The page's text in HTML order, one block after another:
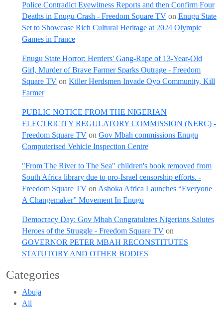
Police Contradict Eyewitness Reports and then Confirm Four
Deaths in Enugu Crash - Freedom Square TV on Enugu State
Set to Showcase Rich Cultural Heritage at 2024 Olympic
Games in France
Enugu State Horror: Herders' Gang-Rape of 13-Year-Old
Girl, Murder of Brave Farmer Sparks Outrage - Freedom
Square TV on Killer Herdsmen Invade Oyo Community, Kill
Farmer
PUBLIC NOTICE FROM THE NIGERIAN
ELECTRICITY REGULATORY COMMISSION (NERC) -
Freedom Square TV on Gov Mbah commissions Enugu
Computerised Vehicle Inspection Centre
"From The River to The Sea" children's book removed from
South Africa library due to pro-Israel censorship efforts. -
Freedom Square TV on Ashoka Africa Launches “Everyone
A Changemaker” Movement In Enugu
Democracy Day: Gov Mbah Congratulates Nigerians Salutes
Heroes of the Struggle - Freedom Square TV on
GOVERNOR PETER MBAH RECONSTITUTES
STATUTORY AND OTHER BODIES
Categories
Abuja
All